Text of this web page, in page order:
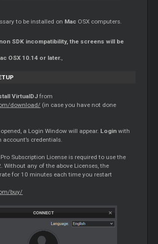
to be installed on Mac OSX computers.
SDK incompatibility, the screens will be
OSX 10.14 or later.,
VirtualDJ from
download/ (in case you have not done
a Login Window will appear. Login with
credentials.
Subscription License is required to use the
Without any of the above Licenses, the
for 10 minutes each time you restart
buy/